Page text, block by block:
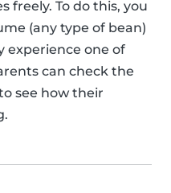
freely. To do this, you
(any type of bean)
experience one of
can check the
see how their